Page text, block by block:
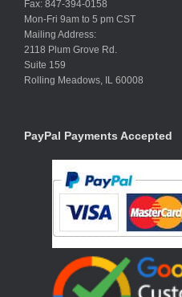
Fax: 847-394-0158
Mon-Fri 9am to 5 pm CST
Mailing Address:
2118 Plum Grove Rd.
Suite 159
Rolling Meadows, IL 60008
PayPal Payments Accepted